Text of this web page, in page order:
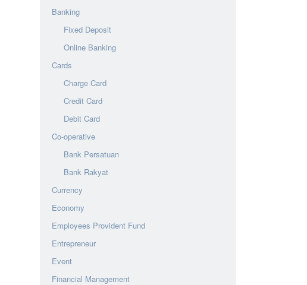
Banking
Fixed Deposit
Online Banking
Cards
Charge Card
Credit Card
Debit Card
Co-operative
Bank Persatuan
Bank Rakyat
Currency
Economy
Employees Provident Fund
Entrepreneur
Event
Financial Management